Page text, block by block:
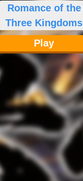
Romance of the
Three Kingdoms
Play